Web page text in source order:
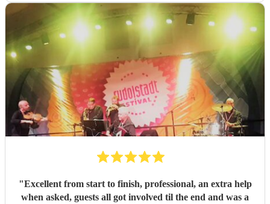
"Excellent from start to finish, professional, an extra help
when asked, guests all got involved til the end and was a